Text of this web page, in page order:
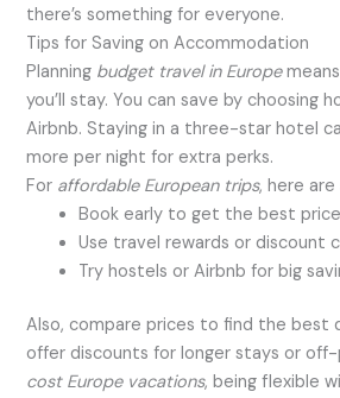
there’s something for everyone.
Tips for Saving on Accommodation
Planning budget travel in Europe
you’ll stay. You can save by choosing
Airbnb. Staying in a three-star hotel
more per night for extra perks.
For affordable European trips, here
Book early to get the best
Use travel rewards or discount
Try hostels or Airbnb for big
Also, compare prices to find the best
offer discounts for longer stays or off-
cost Europe vacations, being flexible